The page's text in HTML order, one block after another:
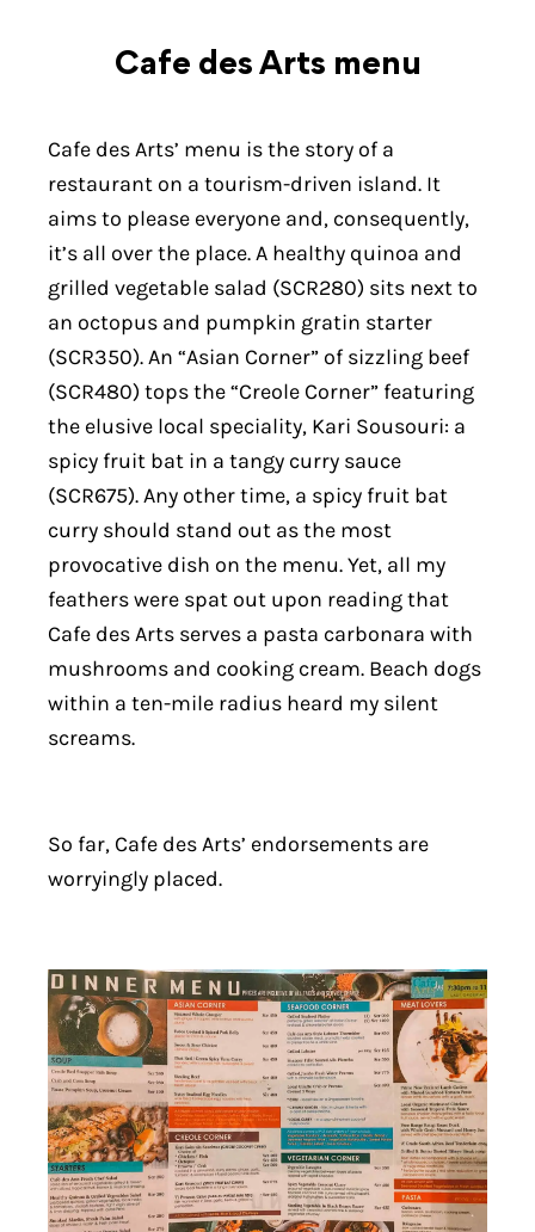
Cafe des Arts menu
Cafe des Arts’ menu is the story of a
restaurant on a tourism-driven island. It
aims to please everyone and, consequently,
it’s all over the place. A healthy quinoa and
grilled vegetable salad (SCR280) sits next to
an octopus and pumpkin gratin starter
(SCR350). An “Asian Corner” of sizzling beef
(SCR480) tops the “Creole Corner” featuring
the elusive local speciality, Kari Sousouri: a
spicy fruit bat in a tangy curry sauce
(SCR675). Any other time, a spicy fruit bat
curry should stand out as the most
provocative dish on the menu. Yet, all my
feathers were spat out upon reading that
Cafe des Arts serves a pasta carbonara with
mushrooms and cooking cream. Beach dogs
within a ten-mile radius heard my silent
screams.
So far, Cafe des Arts’ endorsements are
worryingly placed.